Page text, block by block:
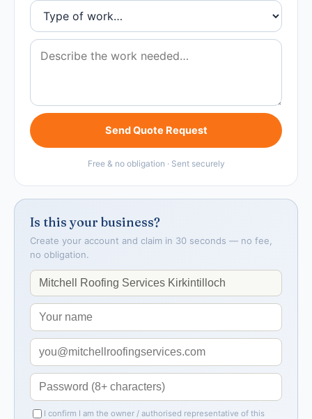
Send Quote Request
Free & no obligation · Sent securely
Is this your business?
Create your account and claim in 30 seconds — no fee,
no obligation.
I confirm I am the owner / authorised representative of this